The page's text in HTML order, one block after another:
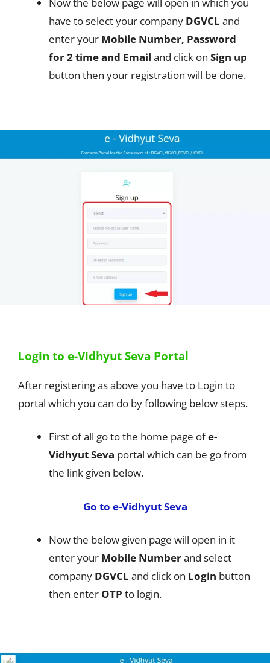
Now the below page will open in which you
have to select your company DGVCL and
enter your Mobile Number, Password
for 2 time and Email and click on Sign up
button then your registration will be done.
Login to e-Vidhyut Seva Portal
After registering as above you have to Login to
portal which you can do by following below steps.
First of all go to the home page ofe-
Vidhyut Seva portal which can be go from
the link given below.
Go to e-Vidhyut Seva
Now the below given page will open in it
enter your Mobile Numberand select
company DGVCL and click on Login button
then enter OTP to login.